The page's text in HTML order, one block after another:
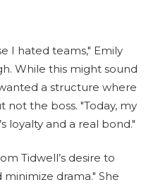
I hated teams," Emily
While this might sound
a structure where
the boss. "Today, my
loyalty and a real bond."
Tidwell’s desire to
drama." She